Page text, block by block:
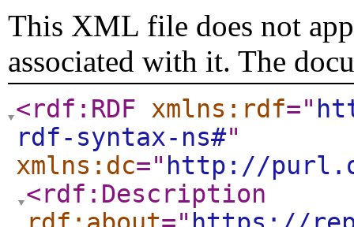
This XML file does not
associated with it. The
<rdf:RDF xmlns:rdf="
rdf-syntax-ns#"
xmlns:dc=" http://
<rdf:Description